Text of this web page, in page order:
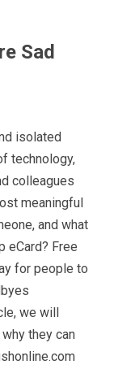
Sad
isolated
technology,
colleagues
meaningful
and what
eCard? Free
for people to
we will
they can